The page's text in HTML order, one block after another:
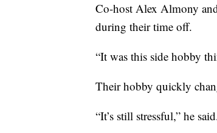
Co-host Alex Almony
during their time off.
“It was this side hobby
Their hobby quickly
“It’s still stressful,” he